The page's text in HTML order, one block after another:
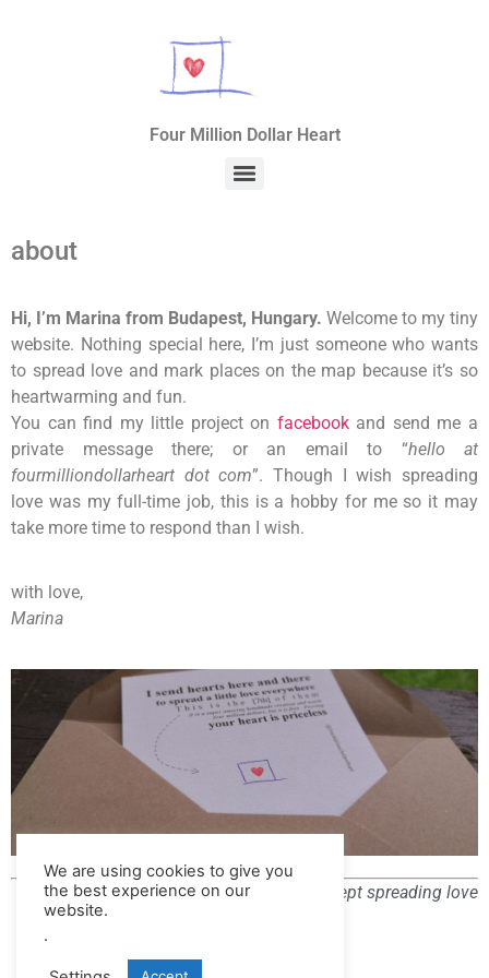
Four Million Dollar Heart
about
Hi, I’m Marina from Budapest, Hungary. Welcome to my tiny
website. Nothing special here, I’m just someone who wants
to spread love and mark places on the map because it’s so
heartwarming and fun.
You can find my little project on facebookand send me a
private message there; or an email to “hello at
fourmilliondollarheart dot com”.Though I wish spreading
love was my full-time job, this is a hobby for me so it may
take more time to respond than I wish.
with love,
Marina
All rights reserved – except spreading love
We are using cookies to give you
the best experience on our
website.
.